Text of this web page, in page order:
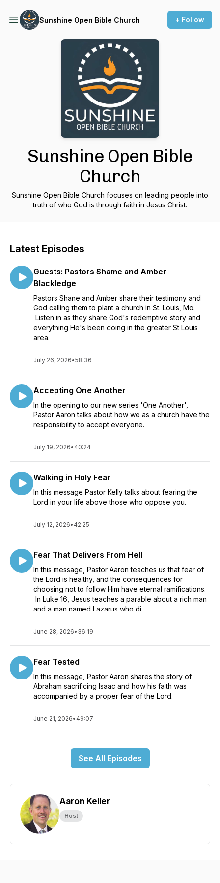
Sunshine Open Bible Church + Follow
Sunshine Open Bible
Church
Sunshine Open Bible Church focuses on leading people into
truth of who God is through faith in Jesus Christ.
Latest Episodes
Guests: Pastors Shame and Amber
Blackledge
Pastors Shane and Amber share their testimony and
God calling them to plant a church in St. Louis, Mo.
Listen in as they share God's redemptive story and
everything He's been doing in the greater St Louis
area.
July 26, 2026•58:36
Accepting One Another
In the opening to our new series 'One Another',
Pastor Aaron talks about how we as a church have the
responsibility to accept everyone.
July 19, 2026• 40:24
Walking in Holy Fear
In this message Pastor Kelly talks about fearing the
Lord in your life above those who oppose you.
July 12, 2026• 42:25
Fear That Delivers From Hell
In this message, Pastor Aaron teaches us that fear of
the Lord is healthy, and the consequences for
choosing not to follow Him have eternal ramifications.
In Luke 16, Jesus teaches a parable about a rich man
and a man named Lazarus who di...
June 28, 2026• 36:19
Fear Tested
In this message, Pastor Aaron shares the story of
Abraham sacrificing Isaac and how his faith was
accompanied by a proper fear of the Lord.
June 21, 2026• 49:07
See All Episodes
Aaron Keller
Host